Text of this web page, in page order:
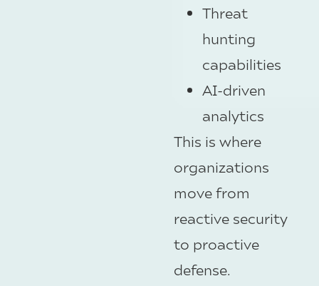
Threat
hunting
capabilities
AI-driven
analytics
This is where
organizations
move from
reactive security
to proactive
defense.